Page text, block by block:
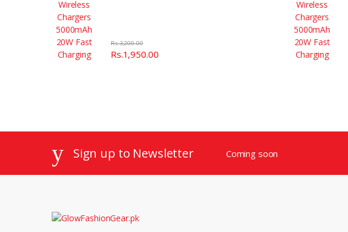
Rs.3,200.00
Rs.1,950.00
Sign up to Newsletter Coming soon